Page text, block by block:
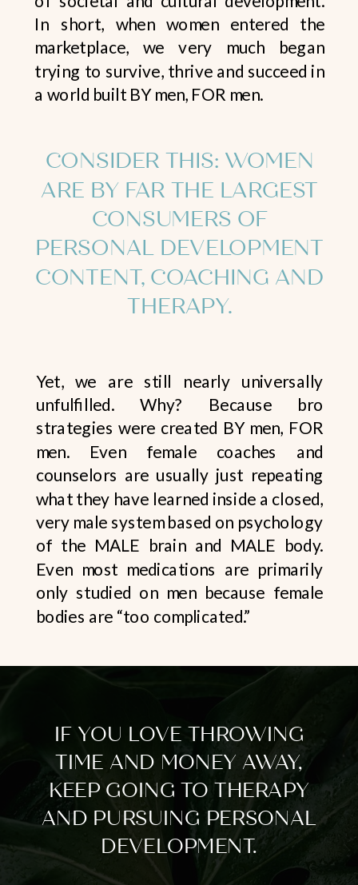
In short, when women entered the
marketplace, we very much began
trying to survive, thrive and succeed in
a world built BY men, FOR men.
CONSIDER THIS: WOMEN
ARE BY FAR THE LARGEST
CONSUMERS OF
PERSONAL DEVELOPMENT
CONTENT, COACHING AND
THERAPY.
Yet, we are still nearly universally
unfulfilled. Why? Because bro
strategies were created BY men, FOR
men. Even female coaches and
counselors are usually just repeating
what they have learned inside a closed,
very male system based on psychology
of the MALE brain and MALE body.
Even most medications are primarily
only studied on men because female
bodies are “too complicated.”
IF YOU LOVE THROWING
TIME AND MONEY AWAY,
KEEP GOING TO THERAPY
AND PURSUING PERSONAL
DEVELOPMENT.